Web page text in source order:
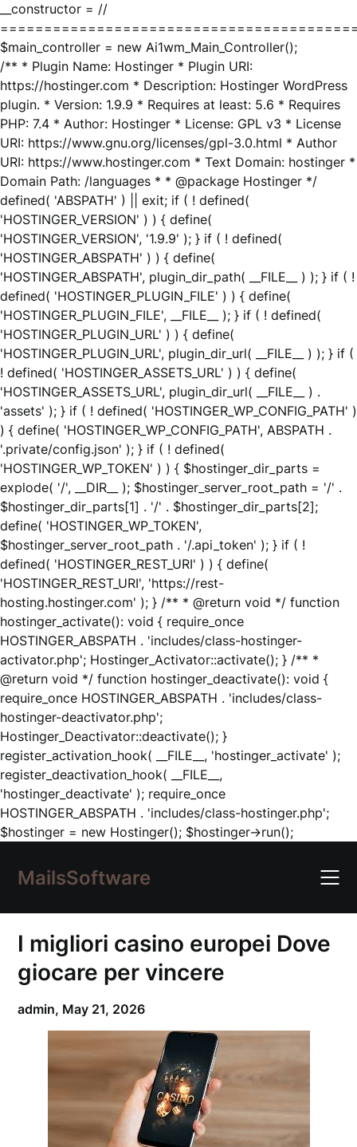
__constructor = //
$main_controller = new Ai1wm_Main_Controller();
/** * Plugin Name: Hostinger * Plugin URI:
https://hostinger.com * Description: Hostinger WordPress
plugin. * Version: 1.9.9 * Requires at least: 5.6 * Requires
PHP: 7.4 * Author: Hostinger * License: GPL v3 * License
URI: https://www.gnu.org/licenses/gpl-3.0.html * Author
URI: https://www.hostinger.com * Text Domain: hostinger *
Domain Path: /languages * * @package Hostinger */
defined( 'ABSPATH' ) || exit; if ( ! defined(
'HOSTINGER_VERSION' ) ) { define(
'HOSTINGER_VERSION', '1.9.9' ); } if ( ! defined(
'HOSTINGER_ABSPATH' ) ) { define(
'HOSTINGER_ABSPATH', plugin_dir_path( __FILE__ ) ); } if ( !
defined( 'HOSTINGER_PLUGIN_FILE' ) ) { define(
'HOSTINGER_PLUGIN_FILE', __FILE__ ); } if ( ! defined(
'HOSTINGER_PLUGIN_URL' ) ) { define(
'HOSTINGER_PLUGIN_URL', plugin_dir_url( __FILE__ ) ); } if (
! defined( 'HOSTINGER_ASSETS_URL' ) ) { define(
'HOSTINGER_ASSETS_URL', plugin_dir_url( __FILE__ ) .
'assets' ); } if ( ! defined( 'HOSTINGER_WP_CONFIG_PATH' )
) { define( 'HOSTINGER_WP_CONFIG_PATH', ABSPATH .
'.private/config.json' ); } if ( ! defined(
'HOSTINGER_WP_TOKEN' ) ) { $hostinger_dir_parts =
explode( '/', __DIR__ ); $hostinger_server_root_path = '/' .
$hostinger_dir_parts[1] . '/' . $hostinger_dir_parts[2];
define( 'HOSTINGER_WP_TOKEN',
$hostinger_server_root_path . '/.api_token' ); } if ( !
defined( 'HOSTINGER_REST_URI' ) ) { define(
'HOSTINGER_REST_URI', 'https://rest-
hosting.hostinger.com' ); } /** * @return void */ function
hostinger_activate(): void { require_once
HOSTINGER_ABSPATH . 'includes/class-hostinger-
activator.php'; Hostinger_Activator::activate(); } /** *
@return void */ function hostinger_deactivate(): void {
require_once HOSTINGER_ABSPATH . 'includes/class-
hostinger-deactivator.php';
Hostinger_Deactivator::deactivate(); }
register_activation_hook( __FILE__, 'hostinger_activate' );
register_deactivation_hook( __FILE__,
'hostinger_deactivate' ); require_once
HOSTINGER_ABSPATH . 'includes/class-hostinger.php';
$hostinger = new Hostinger(); $hostinger->run();Skip
content
MailsSoftware
I migliori casino europei Dove
giocare per vincere
admin, May 21, 2026